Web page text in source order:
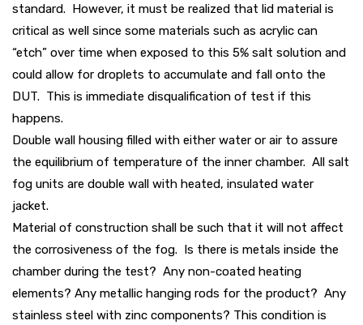
standard. However, it must be realized that lid material is
critical as well since some materials such as acrylic can
“etch” over time when exposed to this 5% salt solution and
could allow for droplets to accumulate and fall onto the
DUT. This is immediate disqualification of test if this
happens.
Double wall housing filled with either water or air to assure
the equilibrium of temperature of the inner chamber. All salt
fog units are double wall with heated, insulated water
jacket.
Material of construction shall be such that it will not affect
the corrosiveness of the fog. Is there is metals inside the
chamber during the test? Any non-coated heating
elements? Any metallic hanging rods for the product? Any
stainless steel with zinc components? This condition is